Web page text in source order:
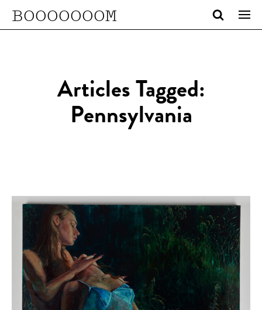
BOOOOOOOM
Articles Tagged:
Pennsylvania